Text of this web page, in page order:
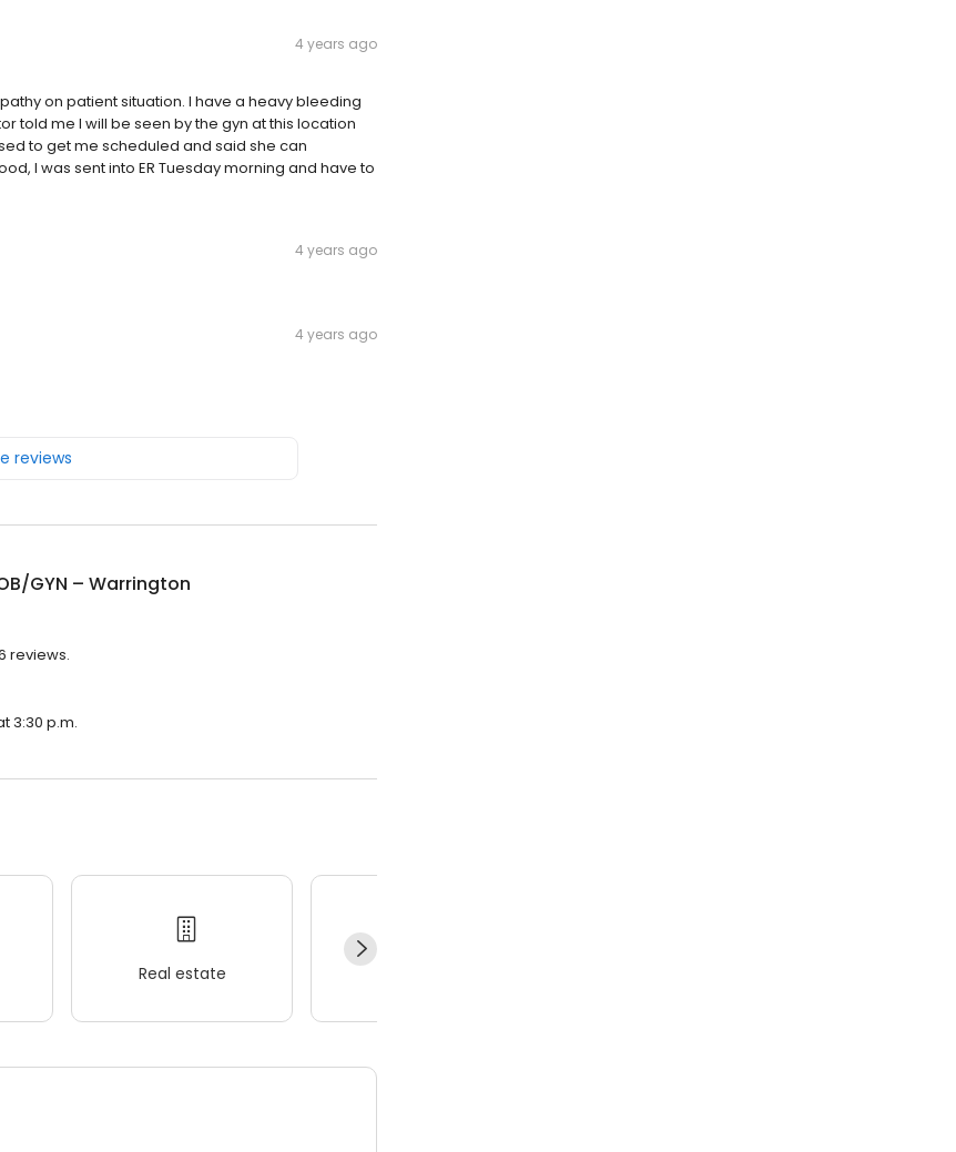
4 years ago
on patient situation. I have a heavy bleeding
told me I will be seen by the gyn at this location
to get me scheduled and said she can
I was sent into ER Tuesday morning and have to
4 years ago
4 years ago
reviews
GYN – Warrington
reviews.
3:30 p.m.
Real estate